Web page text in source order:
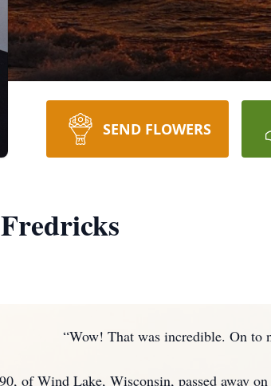
SEND FLOWERS
“Wow! That was incredible. On to
of Wind Lake, Wisconsin, passed away